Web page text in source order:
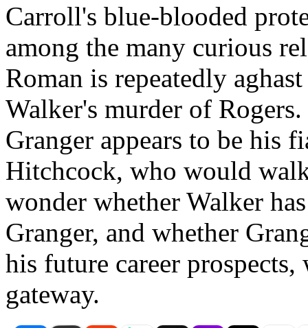
Carroll's blue-blooded
among the many curious
Roman is repeatedly
Walker's murder of
Granger appears to be his
Hitchcock, who would
wonder whether Walker
Granger, and whether
his future career
gateway.